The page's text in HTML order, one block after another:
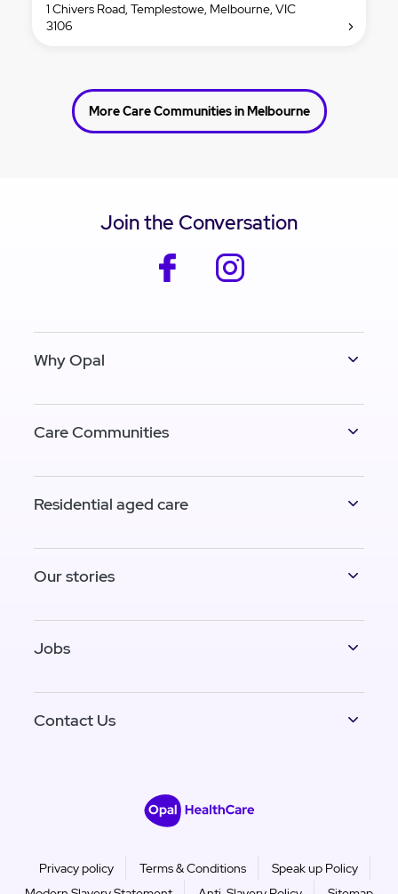
1 Chivers Road, Templestowe, Melbourne, VIC
3106
More Care Communities in Melbourne
Join the Conversation
facebook
Why Opal
Care Communities
Residential aged care
Our stories
Jobs
Contact Us
Privacy policy Terms & Conditions
Speak up Policy